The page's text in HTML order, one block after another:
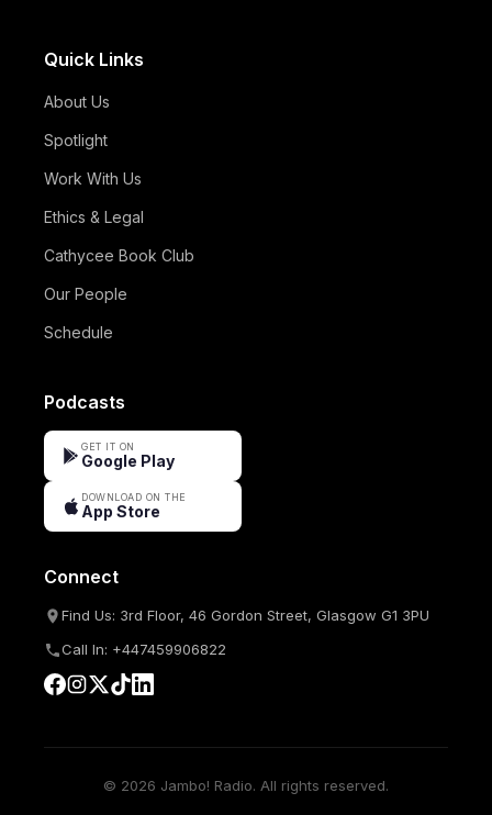
Quick Links
About Us
Spotlight
Work With Us
Ethics & Legal
Cathycee Book Club
Our People
Schedule
Podcasts
GET IT ON
Google Play
DOWNLOAD ON THE
App Store
Connect
Find Us: 3rd Floor, 46 Gordon Street, Glasgow G1 3PU
Call In: +447459906822
© 2026 Jambo! Radio. All rights reserved.